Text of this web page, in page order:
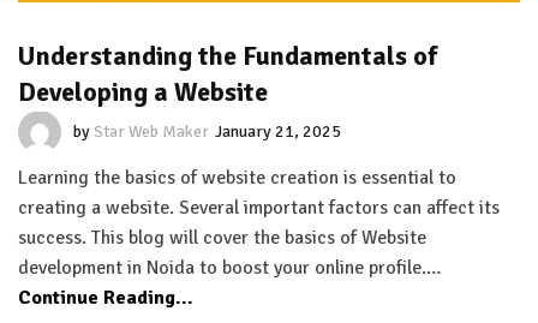
Understanding the Fundamentals of
Developing a Website
byStar Web Maker January 21, 2025
Learning the basics of website creation is essential to
creating a website. Several important factors can affect its
success. This blog will cover the basics of Website
development in Noida to boost your online profile.…
Continue Reading...